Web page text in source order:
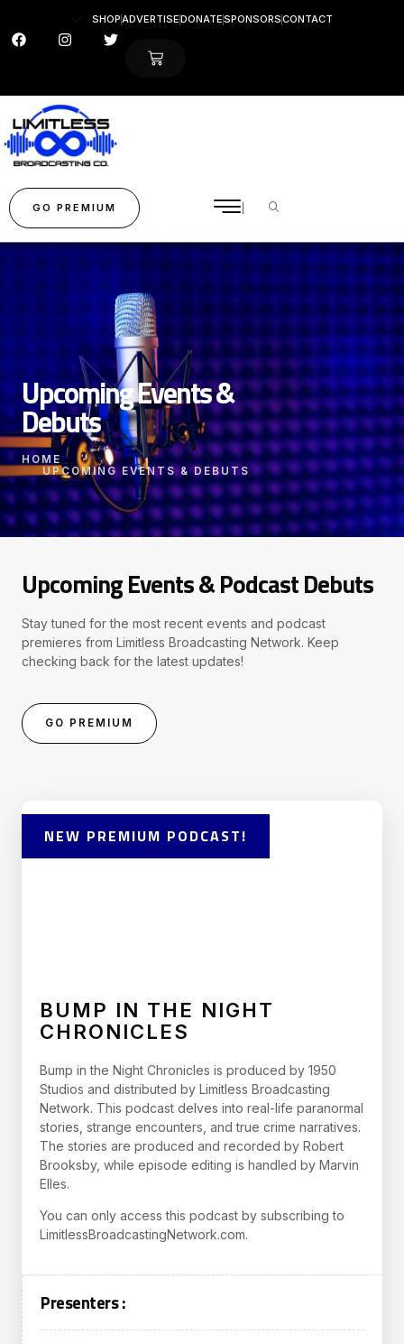
SHOPADVERTISEDONATESPONSORSCONTACT
GO PREMIUM
Upcoming Events &
Debuts
HOME
UPCOMING EVENTS & DEBUTS
Upcoming Events & Podcast Debuts
Stay tuned for the most recent events and podcast
premieres from Limitless Broadcasting Network. Keep
checking back for the latest updates!
GO PREMIUM
NEW PREMIUM PODCAST!
BUMP IN THE NIGHT
CHRONICLES
Bump in the Night Chronicles is produced by 1950
Studios and distributed by Limitless Broadcasting
Network. This podcast delves into real-life paranormal
stories, strange encounters, and true crime narratives.
The stories are produced and recorded by Robert
Brooksby, while episode editing is handled by Marvin
Elles.
You can only access this podcast by subscribing to
LimitlessBroadcastingNetwork.com.
Presenters :